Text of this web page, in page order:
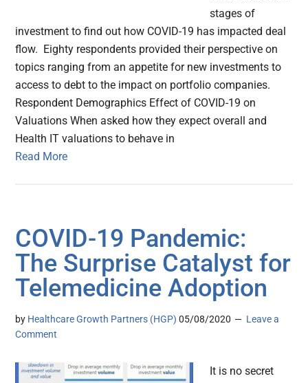
stages of
investment to find out how COVID-19 has impacted deal
flow. Eighty respondents provided their perspective on
topics ranging from an appetite for new investments to
access to debt to the impact on portfolio companies.
Respondent Demographics Effect of COVID-19 on
Valuations When asked how they expect overall and
Health IT valuations to behave in
Read More
COVID-19 Pandemic:
The Surprise Catalyst for
Telemedicine Adoption
by Healthcare Growth Partners (HGP) 05/08/2020
Leave a
Comment
It is no secret